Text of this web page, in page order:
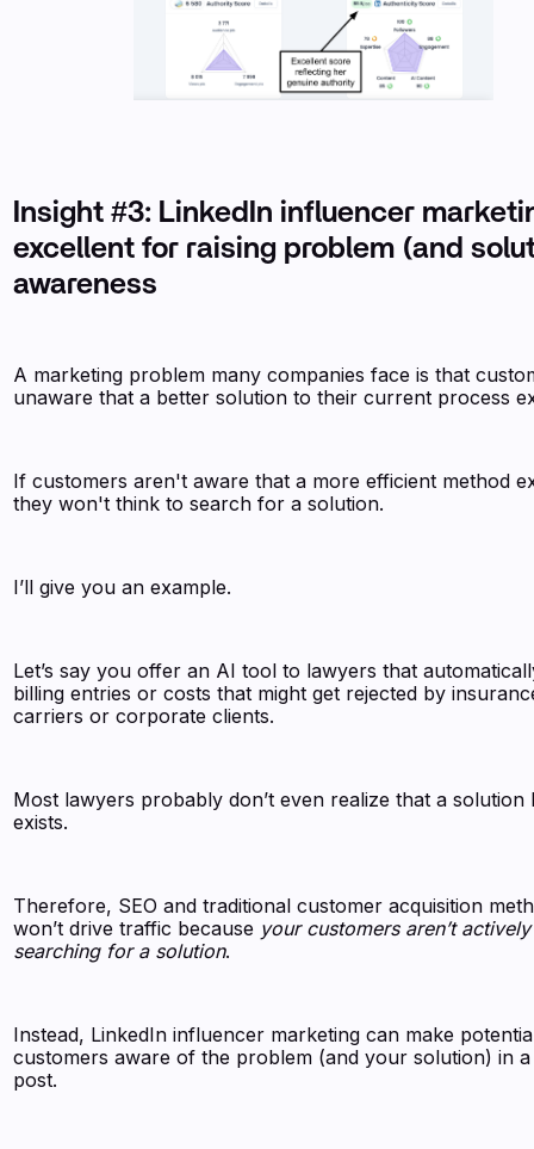
Insight #3: LinkedIn influencer
excellent for raising problem (and
awareness
A marketing problem many companies face is that
unaware that a better solution to their current process
If customers aren't aware that a more efficient method
they won't think to search for a solution.
I’ll give you an example.
Let’s say you offer an AI tool to lawyers that
billing entries or costs that might get rejected by
carriers or corporate clients.
Most lawyers probably don’t even realize that a solution
exists.
Therefore, SEO and traditional customer acquisition
won’t drive traffic because your customers aren’t actively
searching for a solution.
Instead, LinkedIn influencer marketing can make
customers aware of the problem (and your solution) in a
post.